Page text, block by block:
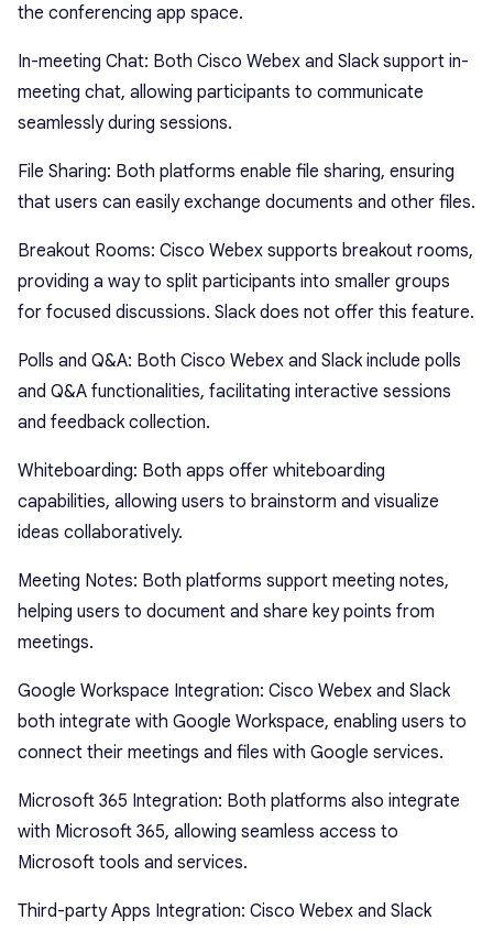
the conferencing app space.
In-meeting Chat: Both Cisco Webex and Slack support in-
meeting chat, allowing participants to communicate
seamlessly during sessions.
File Sharing: Both platforms enable file sharing, ensuring
that users can easily exchange documents and other files.
Breakout Rooms: Cisco Webex supports breakout rooms,
providing a way to split participants into smaller groups
for focused discussions. Slack does not offer this feature.
Polls and Q&A: Both Cisco Webex and Slack include polls
and Q&A functionalities, facilitating interactive sessions
and feedback collection.
Whiteboarding: Both apps offer whiteboarding
capabilities, allowing users to brainstorm and visualize
ideas collaboratively.
Meeting Notes: Both platforms support meeting notes,
helping users to document and share key points from
meetings.
Google Workspace Integration: Cisco Webex and Slack
both integrate with Google Workspace, enabling users to
connect their meetings and files with Google services.
Microsoft 365 Integration: Both platforms also integrate
with Microsoft 365, allowing seamless access to
Microsoft tools and services.
Third-party Apps Integration: Cisco Webex and Slack